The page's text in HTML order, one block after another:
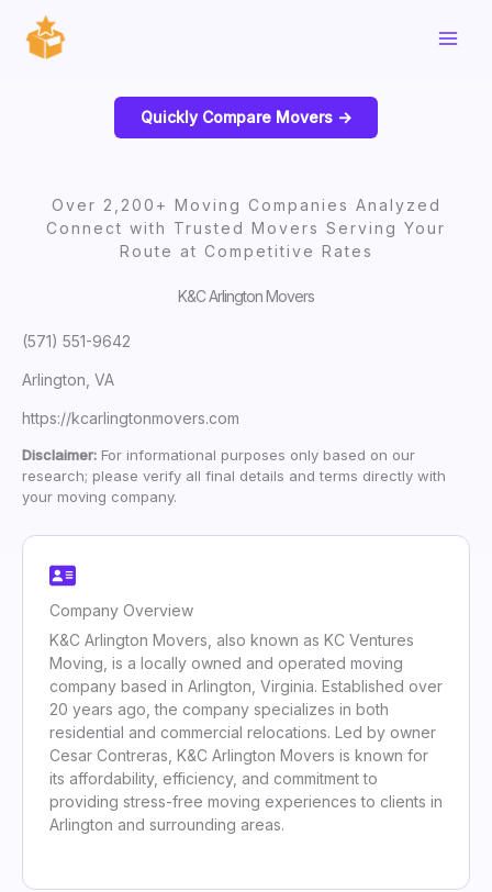
content
Quickly Compare Movers ->
Over 2,200+ Moving Companies Analyzed
Connect with Trusted Movers Serving Your
Route at Competitive Rates
K&C Arlington Movers
(571) 551-9642
Arlington, VA
https://kcarlingtonmovers.com
Disclaimer: For informational purposes only based on our
research; please verify all final details and terms directly with
your moving company.
Company Overview
K&C Arlington Movers, also known as KC Ventures
Moving, is a locally owned and operated moving
company based in Arlington, Virginia. Established over
20 years ago, the company specializes in both
residential and commercial relocations. Led by owner
Cesar Contreras, K&C Arlington Movers is known for
its affordability, efficiency, and commitment to
providing stress-free moving experiences to clients in
Arlington and surrounding areas.